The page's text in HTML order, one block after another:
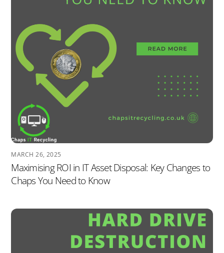
MARCH 26, 2025
Maximising ROI in IT Asset Disposal: Key Changes to
Chaps You Need to Know